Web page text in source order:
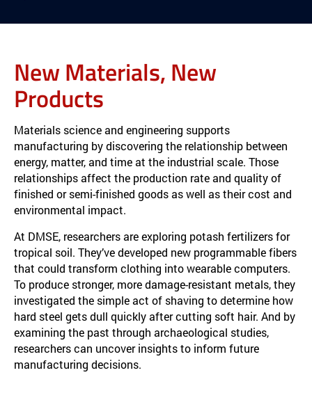
New Materials, New
Products
Materials science and engineering supports
manufacturing by discovering the relationship between
energy, matter, and time at the industrial scale. Those
relationships affect the production rate and quality of
finished or semi-finished goods as well as their cost and
environmental impact.
At DMSE, researchers are exploring potash fertilizers for
tropical soil. They’ve developed new programmable fibers
that could transform clothing into wearable computers.
To produce stronger, more damage-resistant metals, they
investigated the simple act of shaving to determine how
hard steel gets dull quickly after cutting soft hair. And by
examining the past through archaeological studies,
researchers can uncover insights to inform future
manufacturing decisions.